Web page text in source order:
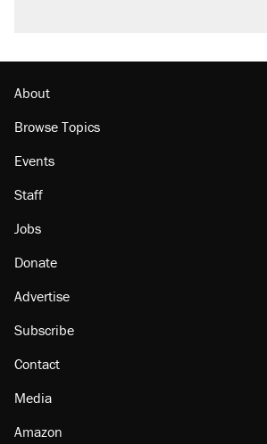
Podcast: How a top
About
Browse Topics